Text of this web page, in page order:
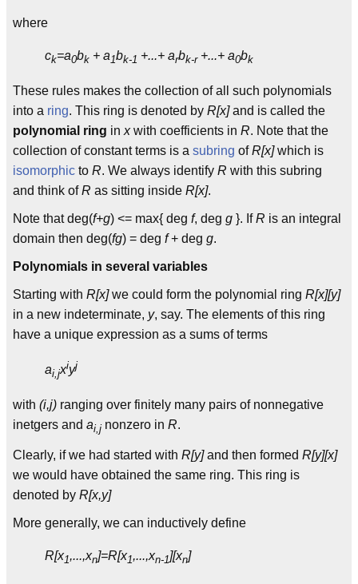
where
ck=a0bk + a 1bk-1 +...+ arbk-r+...+ a0bk
These rules makes the collection of all such polynomials
into a ring. This ring is denoted by R[x]and is called the
polynomial ring in xwith coefficients in R. Note that the
collection of constant terms is a subring ofR[x]which is
isomorphic to R. We always identify R with this subring
and think ofR as sitting inside R[x].
Note that deg(f+g) <= max{ deg f, deg g }. IfR is an integral
domain then deg(fg) = deg f+ deg g.
Polynomials in several variables
Starting with R[x]we could form the polynomial ring R[x][y]
in a new indeterminate, y, say. The elements of this ring
have a unique expression as a sums of terms
ai,jxiyj
with (i,j) ranging over finitely many pairs of nonnegative
inetgers and ai,j nonzero in R.
Clearly, if we had started with R[y]and then formed R[y][x]
we would have obtained the same ring. This ring is
denoted by R[x,y]
More generally, we can inductively define
R[x1,...,xn]=R[x1,...,xn-1][xn]